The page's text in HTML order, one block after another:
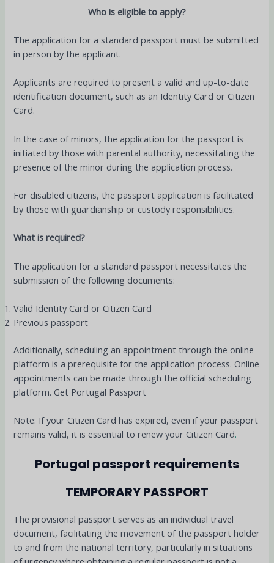
Who is eligible to apply?
The application for a standard passport must be submitted
in person by the applicant.
Applicants are required to present a valid and up-to-date
identification document, such as an Identity Card or Citizen
Card.
In the case of minors, the application for the passport is
initiated by those with parental authority, necessitating the
presence of the minor during the application process.
For disabled citizens, the passport application is facilitated
by those with guardianship or custody responsibilities.
What is required?
The application for a standard passport necessitates the
submission of the following documents:
Valid Identity Card or Citizen Card
Previous passport
Additionally, scheduling an appointment through the online
platform is a prerequisite for the application process. Online
appointments can be made through the official scheduling
platform. Get Portugal Passport
Note: If your Citizen Card has expired, even if your passport
remains valid, it is essential to renew your Citizen Card.
Portugal passport requirements
TEMPORARY PASSPORT
The provisional passport serves as an individual travel
document, facilitating the movement of the passport holder
to and from the national territory, particularly in situations